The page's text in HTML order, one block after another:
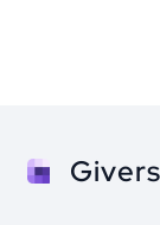
Givers